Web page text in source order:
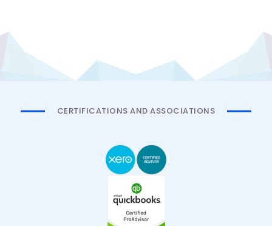
CERTIFICATIONS AND ASSOCIATIONS